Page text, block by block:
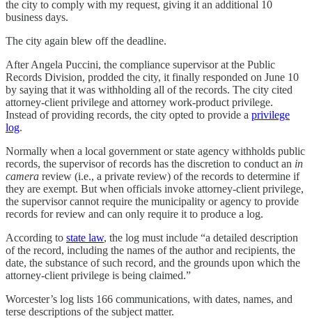
the city to comply with my request, giving it an additional 10
business days.
The city again blew off the deadline.
After Angela Puccini, the compliance supervisor at the Public
Records Division, prodded the city, it finally responded on June 10
by saying that it was withholding all of the records. The city cited
attorney-client privilege and attorney work-product privilege.
Instead of providing records, the city opted to provide a privilege
log.
Normally when a local government or state agency withholds public
records, the supervisor of records has the discretion to conduct an in
camera review (i.e., a private review) of the records to determine if
they are exempt. But when officials invoke attorney-client privilege,
the supervisor cannot require the municipality or agency to provide
records for review and can only require it to produce a log.
According to state law, the log must include “a detailed description
of the record, including the names of the author and recipients, the
date, the substance of such record, and the grounds upon which the
attorney-client privilege is being claimed.”
Worcester’s log lists 166 communications, with dates, names, and
terse descriptions of the subject matter.